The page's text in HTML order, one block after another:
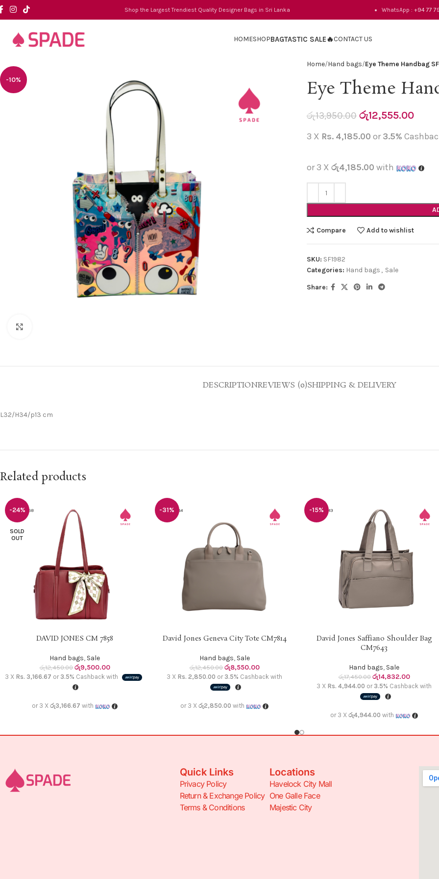
Shop the Largest Trendiest Quality Designer Bags in Sri Lanka WhatsApp : +94 77
HOMESHOPBAGTASTIC SALE🔥CONTACT US
-10%
Home Hand bags Eye Theme Handbag
Eye Theme
රු13,950.00 රු12,555.00
3 X Rs. 4,185.00 or3.5%
or 3 X රු4,185.00 with
Compare Add to wishlist
SKU: SF1982
Categories: Hand bags , Sale
Share:
DESCRIPTIONREVIEWS (0)SHIPPING & DELIVERY
L32/H34/p13 cm
Related products
-24%
SOLD
OUT
SELECT OPTIONSDAVID JONES CM 7858
Hand bags, Sale
රු12,450.00 රු9,500.00
3 X Rs. 3,166.67 or 3.5% Cashback with
or 3 Xරු3,166.67 with
-31%
SELECT OPTIONS
David Jones Geneva City Tote CM7814
Hand bags, Sale
රු12,450.00 රු8,550.00
3 X Rs. 2,850.00 or 3.5% Cashback with
or 3 Xරු2,850.00 with
-15%
SELECT OPTIONS
David Jones Saffiano Shoulder Bag
CM7643
Hand bags, Sale
රු17,450.00 රු14,832.00
3 X Rs. 4,944.00 or 3.5% Cashback with
or 3 Xරු4,944.00 with
Quick Links
Privacy Policy
Return & Exchange Policy
Terms & Conditions
Locations
Havelock City Mall
One Galle Face
Majestic City